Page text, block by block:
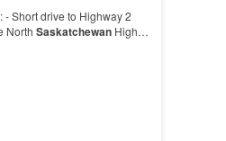
Short drive to Highway 2
North SaskatchewanHigh